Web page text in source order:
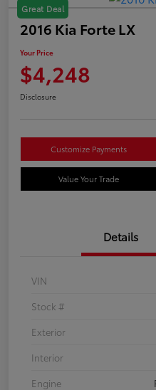
Great Deal
2016 Kia Forte LX
Your Price
$4,248
Disclosure
Customize Payments
Value Your Trade
Details
VIN
Stock #
Exterior
Interior
Engine